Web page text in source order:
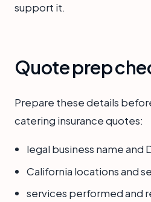
support it.
Quote prep
Prepare these details
catering insurance quotes:
legal business name and
California locations and
services performed and